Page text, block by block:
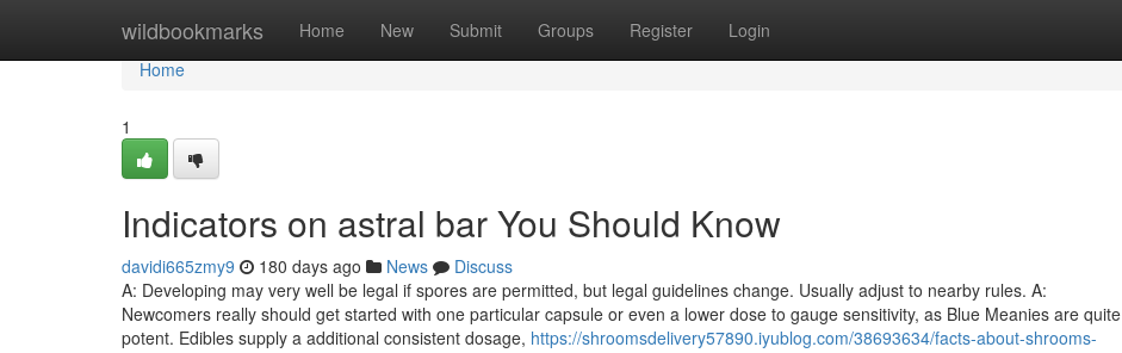
wildbookmarks Home New Submit Groups Register Login
Home
Home
1
Indicators on astral bar You Should Know
davidi665zmy9 180 days ago News
Discuss
A: Developing may very well be legal if spores are permitted, but legal guidelines change. Usually adjust to nearby rules. A:
Newcomers really should get started with one particular capsule or even a lower dose to gauge sensitivity, as Blue Meanies are quite
potent. Edibles supply a additional consistent dosage, https://shroomsdelivery57890.iyublog.com/38693634/facts-about-shrooms-